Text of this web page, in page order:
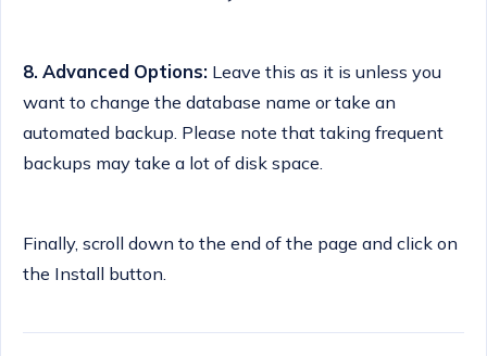
8. Advanced Options: Leave this as it is unless you
want to change the database name or take an
automated backup. Please note that taking frequent
backups may take a lot of disk space.
Finally, scroll down to the end of the page and click on
the Install button.